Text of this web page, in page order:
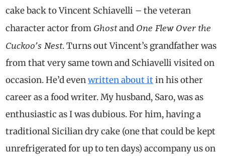
cake back to Vincent Schiavelli – the veteran
character actor from Ghostand One Flew Over the
Cuckoo’s Nest. Turns out Vincent’s grandfather was
from that very same town and Schiavelli visited on
occasion. He’d evenwritten about itin his other
career as a food writer. My husband, Saro, was as
enthusiastic as I was dubious. For him, having a
traditional Sicilian dry cake (one that could be kept
unrefrigerated for up to ten days) accompany us on